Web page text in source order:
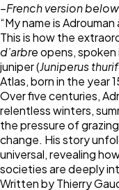
–French version
“My name is
This is how the
d’arbreopens, spoken
juniper (Juniperus
Atlas, born in the year
Over five centuries,
relentless winters,
the pressure of
change. His story
universal, revealing
societies are deeply
Written by Thierry